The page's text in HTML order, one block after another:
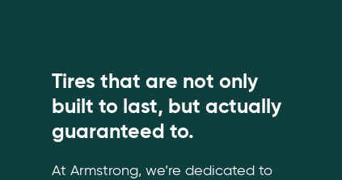
Tires that are not only
built to last, but actually
guaranteed to.
At Armstrong, we’re dedicated to